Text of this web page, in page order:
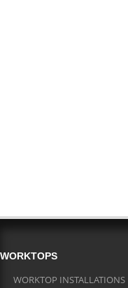
WORKTOPS
WORKTOP INSTALLATIONS